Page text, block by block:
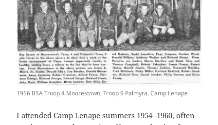
1956 BSA Troop 4 Moorestown, Troop 9 Palmyra, Camp Lenape
I attended Camp Lenape summers 1954 -1960, often